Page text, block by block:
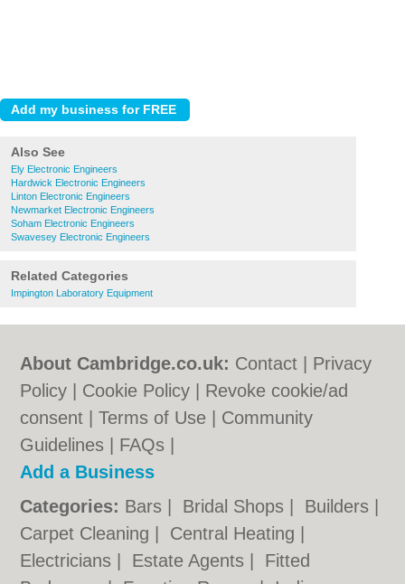
Also See
Ely Electronic Engineers
Hardwick Electronic Engineers
Linton Electronic Engineers
Newmarket Electronic Engineers
Soham Electronic Engineers
Swavesey Electronic Engineers
Related Categories
Impington Laboratory Equipment
About Cambridge.co.uk: Contact
Privacy
Policy
Cookie Policy
Revoke cookie/ad
consent |Terms of Use
Community
Guidelines
FAQs
Add a Business
Categories: Bars Bridal Shops Builders
Carpet Cleaning
Central Heating
Electricians
Estate Agents
Fitted